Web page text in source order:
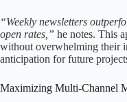
“Weekly newsletters
open rates,” he notes. This
without overwhelming their
anticipation for future
Maximizing Multi-Channel